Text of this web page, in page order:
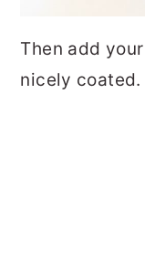
Then add
nicely coated.